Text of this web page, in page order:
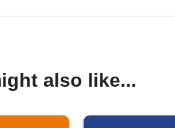
also like...